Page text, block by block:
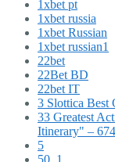
1xbet pt
1xbet russia
1xbet Russian
1xbet russian1
22bet
22Bet BD
22bet IT
3 Slottica Best
33 Greatest
Itinerary" – 674
5